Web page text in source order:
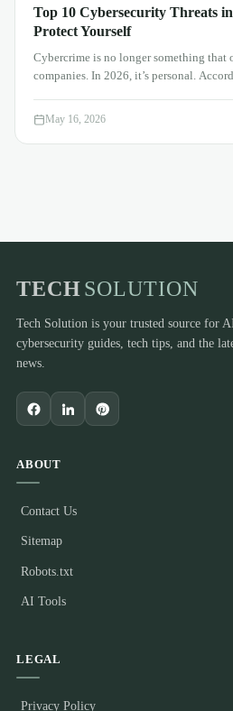
Top 10 Cybersecurity Threats
Protect Yourself
Cybercrime is no longer something that
companies. In 2026, it’s personal.
May 16, 2026
TECHSOLUTION
Tech Solution is your trusted source for
cybersecurity guides, tech tips, and the
news.
ABOUT
Contact Us
Sitemap
Robots.txt
AI Tools
LEGAL
Privacy Policy